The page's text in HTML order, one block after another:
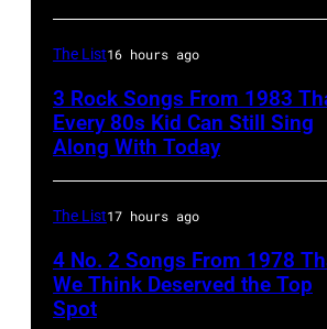
The List16 hours ago
3 Rock Songs From 1983
Every 80s Kid Can Still Sing
Along With Today
The List17 hours ago
4 No. 2 Songs From 1978
We Think Deserved the Top
Spot